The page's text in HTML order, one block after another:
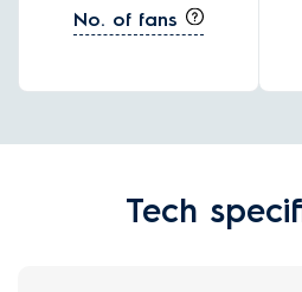
No. of fans
Tech